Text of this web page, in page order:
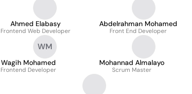
Ahmed Elabasy
Frontend Web Developer
Abdelrahman Mohamed
Front End Developer
WM
Wagih Mohamed
Frontend Developer
Mohannad Almalayo
Scrum Master